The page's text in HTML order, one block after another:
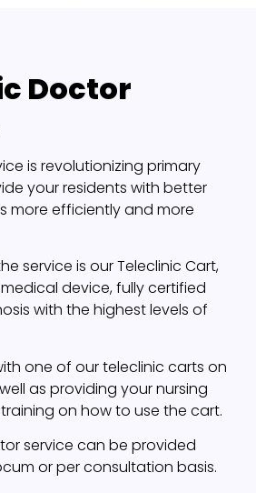
Doctor
is revolutionizing primary
your residents with better
more efficiently and more
service is our Teleclinic Cart,
device, fully certified
with the highest levels of
one of our teleclinic carts on
as providing your nursing
on how to use the cart.
service can be provided
or per consultation basis.